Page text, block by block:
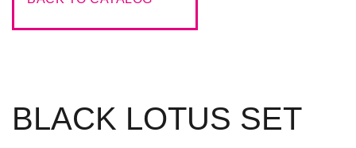
BLACK LOTUS SET